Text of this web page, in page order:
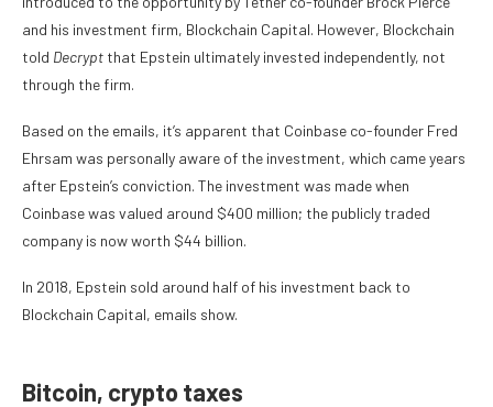
and his investment firm, Blockchain Capital. However, Blockchain
told Decrypt that Epstein ultimately invested independently, not
through the firm.
Based on the emails, it’s apparent that Coinbase co-founder Fred
Ehrsam was personally aware of the investment, which came years
after Epstein’s conviction. The investment was made when
Coinbase was valued around $400 million; the publicly traded
company is now worth $44 billion.
In 2018, Epstein sold around half of his investment back to
Blockchain Capital, emails show.
Bitcoin, crypto taxes